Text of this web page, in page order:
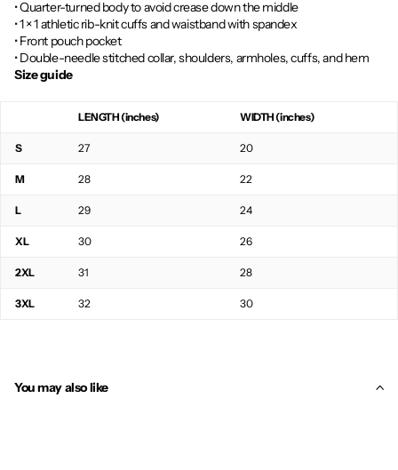
• Quarter-turned body to avoid crease down the middle
• 1 × 1 athletic rib-knit cuffs and waistband with spandex
• Front pouch pocket
• Double-needle stitched collar, shoulders, armholes, cuffs, and hem
Size guide
LENGTH (inches) WIDTH (inches)
S 27 20
M 28 22
L 29 24
XL 30 26
2XL 31 28
3XL 32 30
You may also like